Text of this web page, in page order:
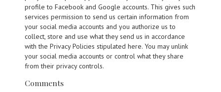
profile to Facebook and Google accounts. This gives such
services permission to send us certain information from
your social media accounts and you authorize us to
collect, store and use what they send us in accordance
with the Privacy Policies stipulated here. You may unlink
your social media accounts or control what they share
from their privacy controls.
Comments